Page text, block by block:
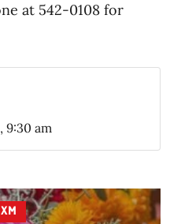
at 542-0108 for
9:30 am